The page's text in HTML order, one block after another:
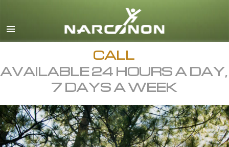
English
All Regions/Languages
CALL
AVAILABLE 24 HOURS A DAY,
7 DAYS A WEEK